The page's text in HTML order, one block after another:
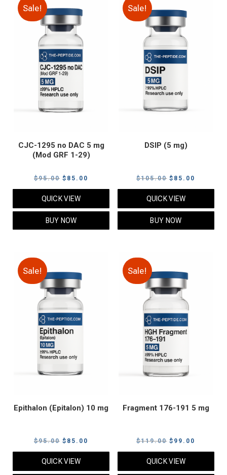
Sale!
CJC-1295 no DAC 5 mg
(Mod GRF 1-29)
$95.00 Original
price
was:
$95.00.
$ 85.00
price
QUICK VIEW
BUY NOW
Sale!
DSIP (5 mg)
$105.00 Original
price
was:
$105.00.
$ 85.00
price
QUICK VIEW
BUY NOW
Sale!
Epithalon (Epitalon) 10 mg
$95.00 Original
price
was:
$ 85.00
price
QUICK VIEW
Sale!
Fragment 176-191 5 mg
$119.00 Original
price
was:
$ 99.00
price
QUICK VIEW